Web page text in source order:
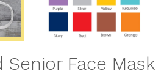
Senior Face Mask